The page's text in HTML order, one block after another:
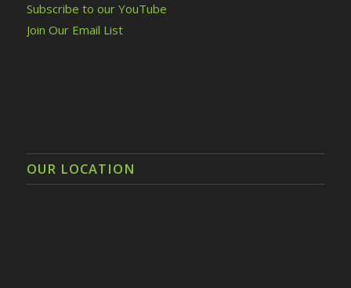
Subscribe to our YouTube
Join Our Email List
OUR LOCATION